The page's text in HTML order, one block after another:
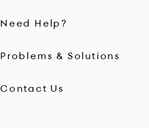
Need Help?
Problems & Solutions
Contact Us